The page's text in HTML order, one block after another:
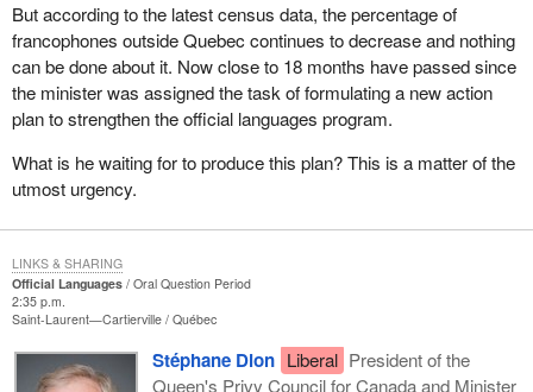
But according to the latest census data, the percentage of
francophones outside Quebec continues to decrease and nothing
can be done about it. Now close to 18 months have passed since
the minister was assigned the task of formulating a new action
plan to strengthen the official languages program.
What is he waiting for to produce this plan? This is a matter of the
utmost urgency.
Official Languages
Oral Question Period
2:35 p.m.
Saint-Laurent—Cartierville Québec
Stéphane Dion Liberal President of the
Queen's Privy Council for Canada and Minister
LINKS & SHARING